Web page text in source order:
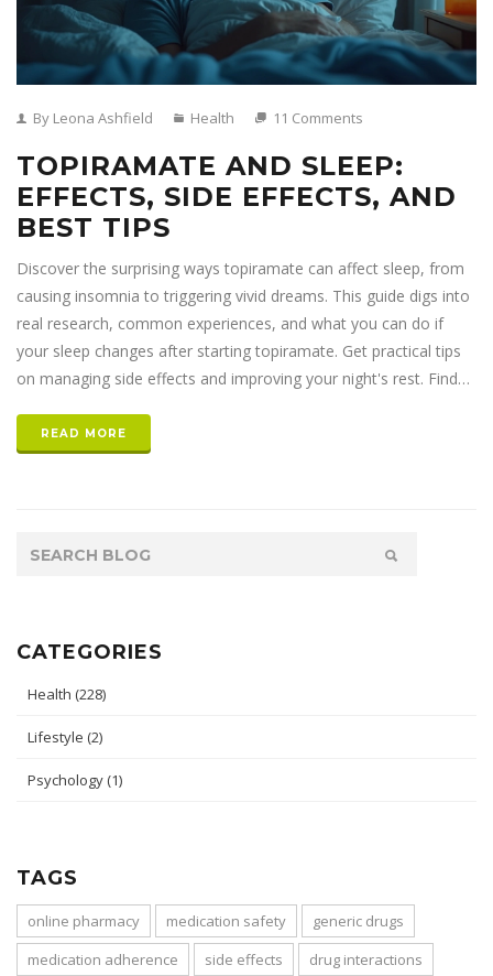
By Leona Ashfield Health 11 Comments
TOPIRAMATE AND SLEEP:
EFFECTS, SIDE EFFECTS, AND
BEST TIPS
Discover the surprising ways topiramate can affect sleep, from
causing insomnia to triggering vivid dreams. This guide digs into
real research, common experiences, and what you can do if
your sleep changes after starting topiramate. Get practical tips
on managing side effects and improving your night's rest. Find
comes to sleep. Real talk, clear facts, and advice you can
READ MORE
CATEGORIES
Health (228)
Lifestyle (2)
Psychology (1)
TAGS
online pharmacy medication safety
generic drugs
medication adherence
side effects
drug interactions